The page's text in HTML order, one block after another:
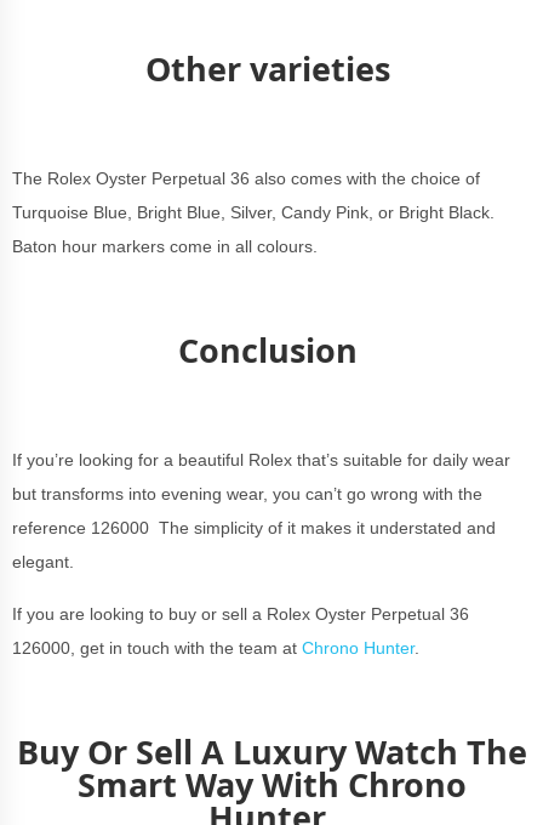
Other varieties
The Rolex Oyster Perpetual 36 also comes with the choice of
Turquoise Blue, Bright Blue, Silver, Candy Pink, or Bright Black.
Baton hour markers come in all colours.
Conclusion
If you’re looking for a beautiful Rolex that’s suitable for daily wear
but transforms into evening wear, you can’t go wrong with the
reference 126000 The simplicity of it makes it understated and
elegant.
If you are looking to buy or sell a Rolex Oyster Perpetual 36
126000, get in touch with the team at Chrono Hunter.
Buy Or Sell A Luxury Watch The
Smart Way With Chrono